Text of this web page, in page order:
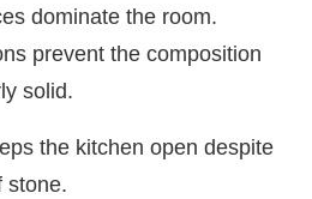
dominate the room.
prevent the composition
solid.
the kitchen open despite
stone.